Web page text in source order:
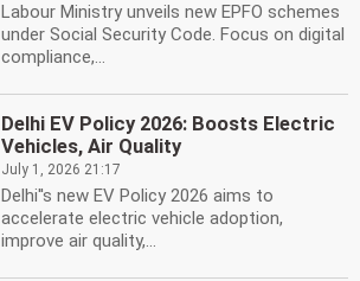
Labour Ministry unveils new EPFO schemes
under Social Security Code. Focus on digital
compliance,...
Delhi EV Policy 2026: Boosts Electric
Vehicles, Air Quality
July 1, 2026 21:17
Delhi''s new EV Policy 2026 aims to
accelerate electric vehicle adoption,
improve air quality,...